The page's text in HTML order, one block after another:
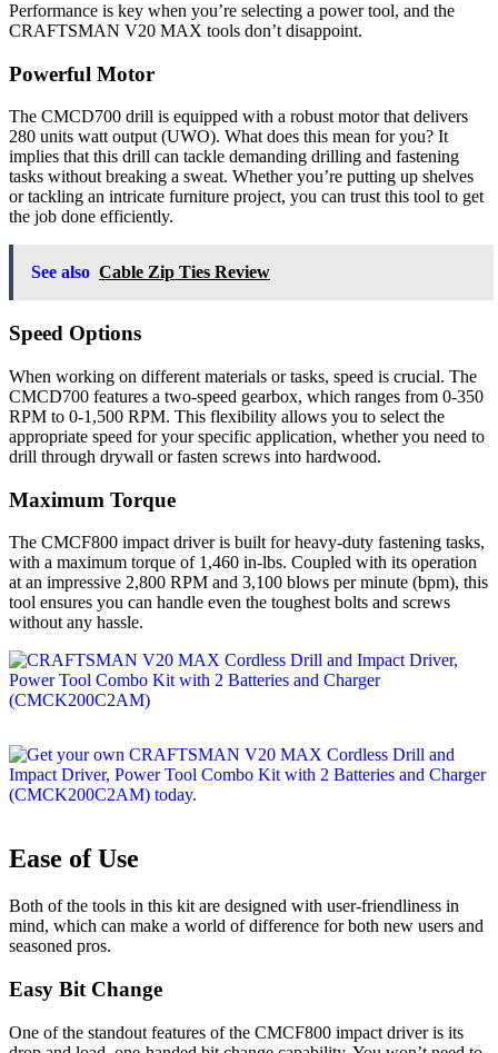
Performance is key when you’re selecting a power tool, and the
CRAFTSMAN V20 MAX tools don’t disappoint.
Powerful Motor
The CMCD700 drill is equipped with a robust motor that delivers
280 units watt output (UWO). What does this mean for you? It
implies that this drill can tackle demanding drilling and fastening
tasks without breaking a sweat. Whether you’re putting up shelves
or tackling an intricate furniture project, you can trust this tool to get
the job done efficiently.
See also Cable Zip Ties Review
Speed Options
When working on different materials or tasks, speed is crucial. The
CMCD700 features a two-speed gearbox, which ranges from 0-350
RPM to 0-1,500 RPM. This flexibility allows you to select the
appropriate speed for your specific application, whether you need to
drill through drywall or fasten screws into hardwood.
Maximum Torque
The CMCF800 impact driver is built for heavy-duty fastening tasks,
with a maximum torque of 1,460 in-lbs. Coupled with its operation
at an impressive 2,800 RPM and 3,100 blows per minute (bpm), this
tool ensures you can handle even the toughest bolts and screws
without any hassle.
Ease of Use
Both of the tools in this kit are designed with user-friendliness in
mind, which can make a world of difference for both new users and
seasoned pros.
Easy Bit Change
One of the standout features of the CMCF800 impact driver is its